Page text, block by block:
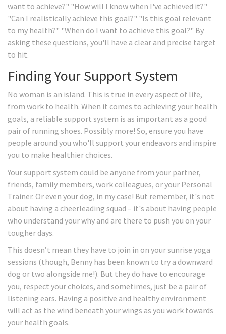
want to achieve?" "How will I know when I've achieved it?"
"Can I realistically achieve this goal?" "Is this goal relevant
to my health?" "When do I want to achieve this goal?" By
asking these questions, you'll have a clear and precise target
to hit.
Finding Your Support System
No woman is an island. This is true in every aspect of life,
from work to health. When it comes to achieving your health
goals, a reliable support system is as important as a good
pair of running shoes. Possibly more! So, ensure you have
people around you who'll support your endeavors and inspire
you to make healthier choices.
Your support system could be anyone from your partner,
friends, family members, work colleagues, or your Personal
Trainer. Or even your dog, in my case! But remember, it's not
about having a cheerleading squad – it's about having people
who understand your why and are there to push you on your
tougher days.
This doesn’t mean they have to join in on your sunrise yoga
sessions (though, Benny has been known to try a downward
dog or two alongside me!). But they do have to encourage
you, respect your choices, and sometimes, just be a pair of
listening ears. Having a positive and healthy environment
will act as the wind beneath your wings as you work towards
your health goals.